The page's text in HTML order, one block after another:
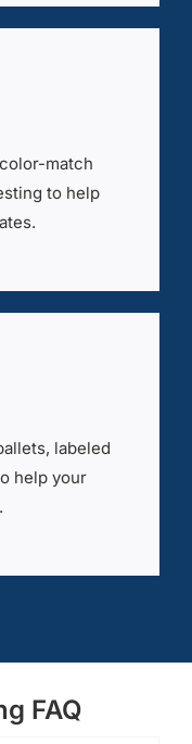
match
to help
labeled
help your
FAQ